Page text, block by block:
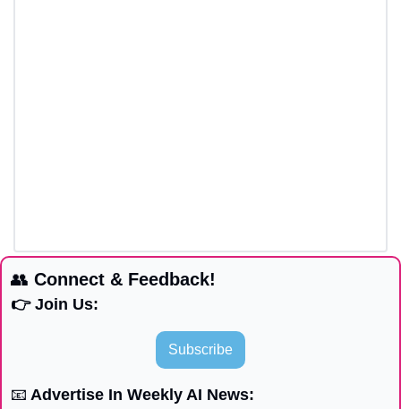
👥 Connect & Feedback!
👉 Join Us:
Subscribe
📧 Advertise In Weekly AI News: